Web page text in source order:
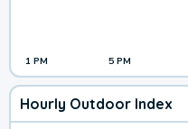
1 PM 5 PM
Hourly Outdoor Index